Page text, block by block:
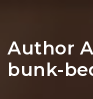
Author
bunk-